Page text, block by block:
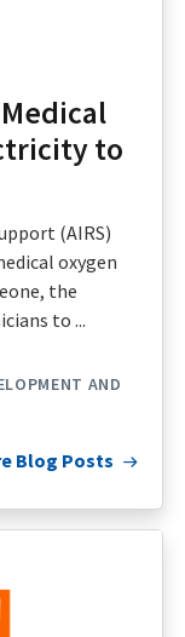
to
(AIRS)
oxygen
the
to ...
AND
Blog Posts